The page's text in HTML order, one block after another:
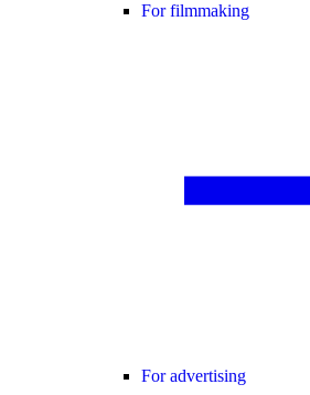
For filmmaking
For advertising